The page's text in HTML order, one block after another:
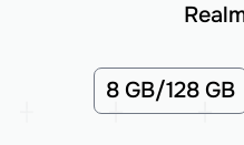
8 GB/128 GB